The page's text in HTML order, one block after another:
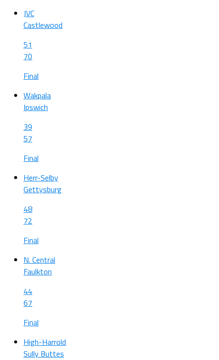
JVC
Castlewood
51
70
Final
Wakpala
Ipswich
39
57
Final
Herr-Selby
Gettysburg
48
72
Final
N. Central
Faulkton
44
67
Final
High-Harrold
Sully Buttes